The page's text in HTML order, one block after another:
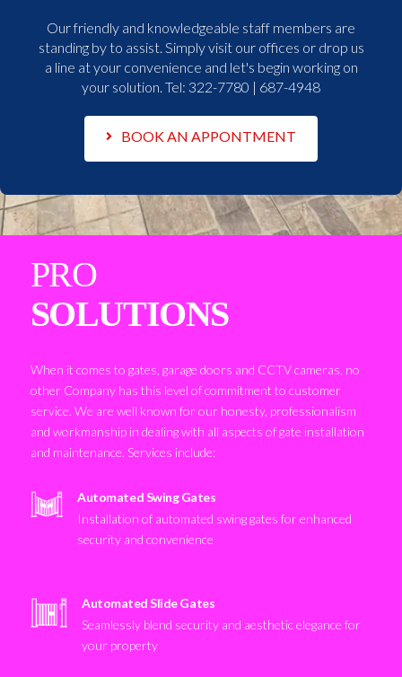
Our friendly and knowledgeable staff members are
standing by to assist. Simply visit our offices or drop us
a line at your convenience and let's begin working on
your solution. Tel: 322-7780 | 687-4948
BOOK AN APPONTMENT
PRO
SOLUTIONS
When it comes to gates, garage doors and CCTV cameras, no
other Company has this level of commitment to customer
service. We are well known for our honesty, professionalism
and workmanship in dealing with all aspects of gate installation
and maintenance. Services include:
Automated Swing Gates
Installation of automated swing gates for enhanced
security and convenience
Automated Slide Gates
Seamlessly blend security and aesthetic elegance for
your property